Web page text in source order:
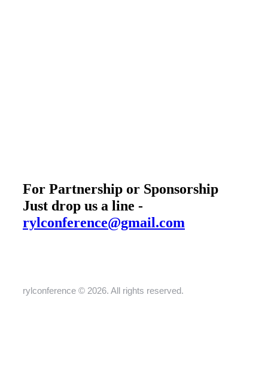
For Partnership or Sponsorship
Just drop us a line -
rylconference@gmail.com
rylconference © 2026. All rights reserved.